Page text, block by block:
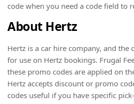
code when you need a code field to
About Hertz
Hertz is a car hire company, and the
for use on Hertz bookings. Frugal
these promo codes are applied on
Hertz accepts discount or promo
codes useful if you have specific